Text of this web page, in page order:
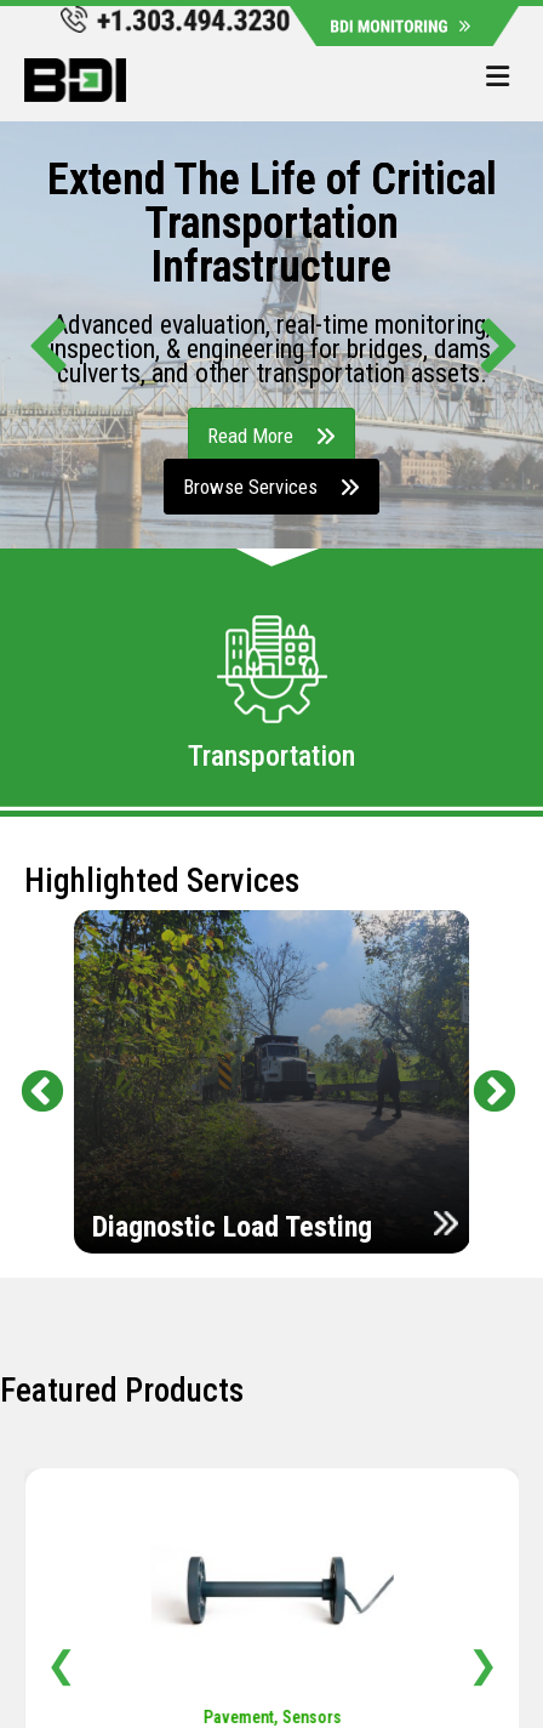
Extend The Life of Critical
Transportation
Infrastructure
Advanced evaluation, real-time monitoring,
inspection, & engineering for bridges, dams,
culverts, and other transportation assets.
Read More
Browse Services
Transportation
Highlighted Services
Diagnostic Load Testing
Featured Products
Pavement, Sensors
❮ ❯